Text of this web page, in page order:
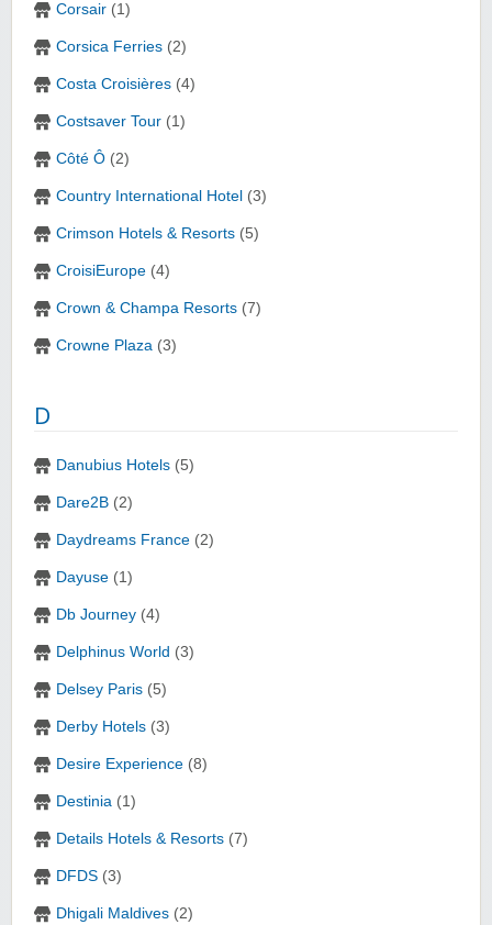
Corsair (1)
Corsica Ferries (2)
Costa Croisières (4)
Costsaver Tour (1)
Côté Ô (2)
Country International Hotel (3)
Crimson Hotels & Resorts (5)
CroisiEurope (4)
Crown & Champa Resorts (7)
Crowne Plaza (3)
D
Danubius Hotels (5)
Dare2B (2)
Daydreams France (2)
Dayuse (1)
Db Journey (4)
Delphinus World (3)
Delsey Paris (5)
Derby Hotels (3)
Desire Experience (8)
Destinia (1)
Details Hotels & Resorts (7)
DFDS (3)
Dhigali Maldives (2)